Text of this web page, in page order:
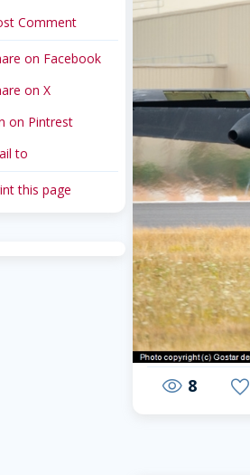
Comment
on Facebook
on X
on Pintrest
to
this page
visibility 8 favorite